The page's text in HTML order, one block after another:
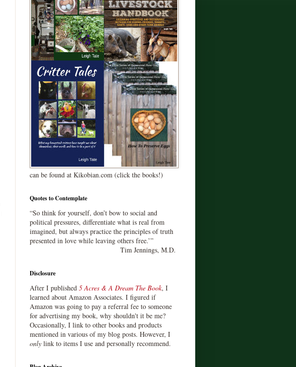
can be found at Kikobian.com (click the books!)
Quotes to Contemplate
“So think for yourself, don’t bow to social and
political pressures, differentiate what is real from
imagined, but always practice the principles of truth
presented in love while leaving others free.’”
Tim Jennings, M.D.
Disclosure
After I published 5 Acres & A Dream The Book, I
learned about Amazon Associates. I figured if
Amazon was going to pay a referral fee to someone
for advertising my book, why shouldn't it be me?
Occasionally, I link to other books and products
mentioned in various of my blog posts. However, I
only link to items I use and personally recommend.